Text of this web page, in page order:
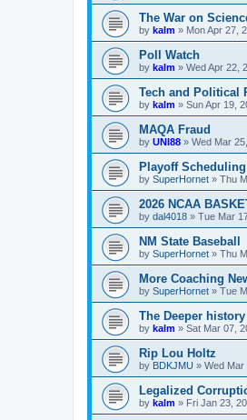
The War on
by kalm » Mon Apr 27,
Poll Watch
by kalm » Wed Apr 22,
Tech and Political
by kalm » Sun Apr 19,
MAQA Fraud
by UNI88 » Wed Mar
Playoff Scheduling
by SuperHornet » Thu
2026 NCAA
by dal4018 » Tue Mar
NM State Baseball
by SuperHornet » Thu
More Coaching
by SuperHornet » Tue
The Deeper
by kalm » Sat Mar 07,
Rip Lou Holtz
by BDKJMU » Wed Mar
Legalized
by kalm » Fri Jan 23,